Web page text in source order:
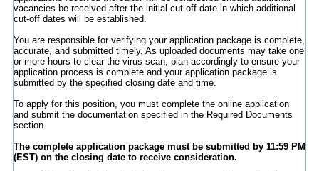
vacancies be received after the initial cut-off date in which additional
cut-off dates will be established.
You are responsible for verifying your application package is complete,
accurate, and submitted timely. As uploaded documents may take one
or more hours to clear the virus scan, plan accordingly to ensure your
application process is complete and your application package is
submitted by the specified closing date and time.
To apply for this position, you must complete the online application
and submit the documentation specified in the Required Documents
section.
The complete application package must be submitted by 11:59 PM
(EST) on the closing date to receive consideration.